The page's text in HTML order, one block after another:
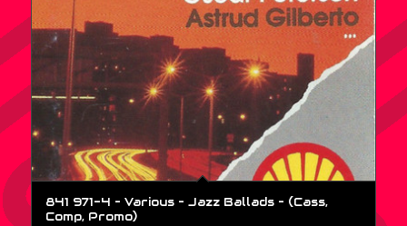
841 971-4 – Various – Jazz Ballads – (Cass,
Comp, Promo)